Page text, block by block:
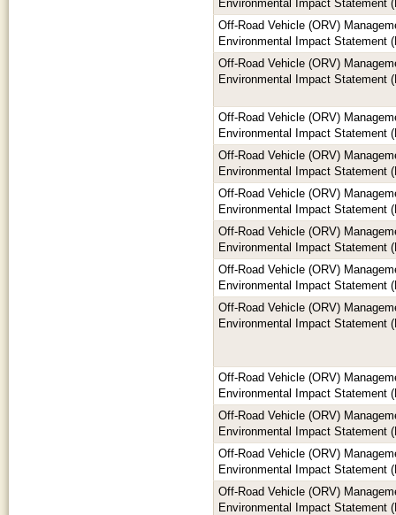
Environmental Impact Statement
Off-Road Vehicle (ORV)
Environmental Impact Statement
Off-Road Vehicle (ORV)
Environmental Impact Statement
Off-Road Vehicle (ORV)
Environmental Impact Statement
Off-Road Vehicle (ORV)
Environmental Impact Statement
Off-Road Vehicle (ORV)
Environmental Impact Statement
Off-Road Vehicle (ORV)
Environmental Impact Statement
Off-Road Vehicle (ORV)
Environmental Impact Statement
Off-Road Vehicle (ORV)
Environmental Impact Statement
Off-Road Vehicle (ORV)
Environmental Impact Statement
Off-Road Vehicle (ORV)
Environmental Impact Statement
Off-Road Vehicle (ORV)
Environmental Impact Statement
Off-Road Vehicle (ORV)
Environmental Impact Statement